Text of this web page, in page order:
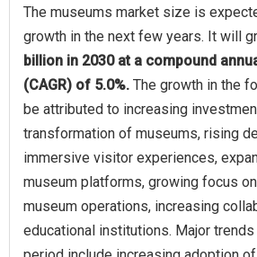
The museums market size is
growth in the next few years. It will
billion in 2030 at a compound
(CAGR) of 5.0%. The growth in the
be attributed to increasing
transformation of museums, rising
immersive visitor experiences,
museum platforms, growing focus
museum operations, increasing
educational institutions. Major